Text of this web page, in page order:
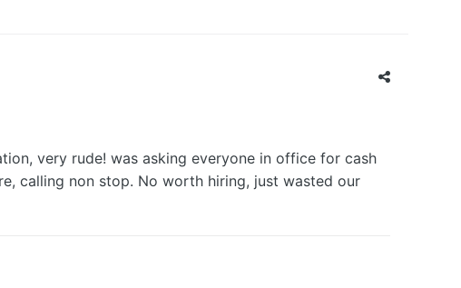
very rude! was asking everyone in office for cash
calling non stop. No worth hiring, just wasted our